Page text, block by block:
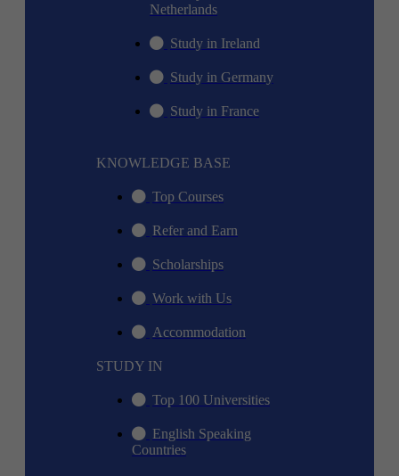
Netherlands
Study in Ireland
Study in Germany
Study in France
KNOWLEDGE BASE
Top Courses
Refer and Earn
Scholarships
Work with Us
Accommodation
STUDY IN
Top 100 Universities
English Speaking
Countries